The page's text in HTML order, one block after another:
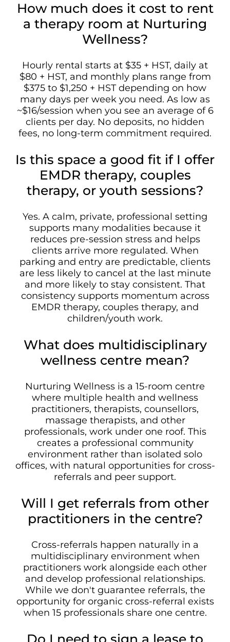
How much does it cost to rent
a therapy room at Nurturing
Wellness?
Hourly rental starts at $35 + HST, daily at
$80 + HST, and monthly plans range from
$375 to $1,250 + HST depending on how
many days per week you need. As low as
~$16/session when you see an average of 6
clients per day. No deposits, no hidden
fees, no long-term commitment required.
Is this space a good fit if I offer
EMDR therapy, couples
therapy, or youth sessions?
Yes. A calm, private, professional setting
supports many modalities because it
reduces pre-session stress and helps
clients arrive more regulated. When
parking and entry are predictable, clients
are less likely to cancel at the last minute
and more likely to stay consistent. That
consistency supports momentum across
EMDR therapy, couples therapy, and
children/youth work.
What does multidisciplinary
wellness centre mean?
Nurturing Wellness is a 15-room centre
where multiple health and wellness
practitioners, therapists, counsellors,
massage therapists, and other
professionals, work under one roof. This
creates a professional community
environment rather than isolated solo
offices, with natural opportunities for cross-
referrals and peer support.
Will I get referrals from other
practitioners in the centre?
Cross-referrals happen naturally in a
multidisciplinary environment when
practitioners work alongside each other
and develop professional relationships.
While we don't guarantee referrals, the
opportunity for organic cross-referral exists
when 15 professionals share one centre.